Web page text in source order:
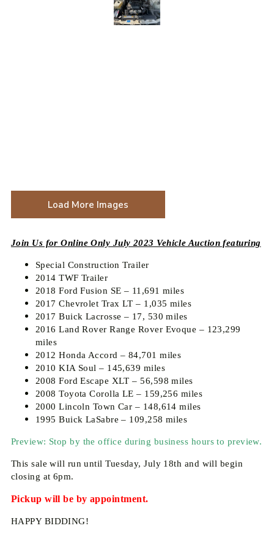
Load More Images
Join Us for Online Only July 2023 Vehicle Auction featuring
Special Construction Trailer
2014 TWF Trailer
2018 Ford Fusion SE – 11,691 miles
2017 Chevrolet Trax LT – 1,035 miles
2017 Buick Lacrosse – 17, 530 miles
2016 Land Rover Range Rover Evoque – 123,299
miles
2012 Honda Accord – 84,701 miles
2010 KIA Soul – 145,639 miles
2008 Ford Escape XLT – 56,598 miles
2008 Toyota Corolla LE – 159,256 miles
2000 Lincoln Town Car – 148,614 miles
1995 Buick LaSabre – 109,258 miles
Preview: Stop by the office during business hours to preview.
This sale will run until Tuesday, July 18th and will begin
closing at 6pm.
Pickup will be by appointment.
HAPPY BIDDING!